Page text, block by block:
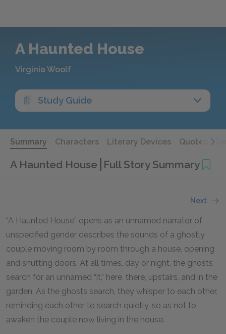
A Haunted House
Virginia Woolf
Study Guide
Summary Characters Literary Devices Quotes
A Haunted House Full Story Summary
Next
“A Haunted House” opens as an unnamed narrator of
unspecified gender describes the sounds of a ghostly
couple moving room by room through a house, opening
and shutting doors. At all times, day or night, the ghosts
search for an unnamed “it,” here, there, upstairs, and in the
garden. As the ghosts search, they whisper to each other,
reminding each other to search quietly, so as not to
awaken the couple now living in the house.